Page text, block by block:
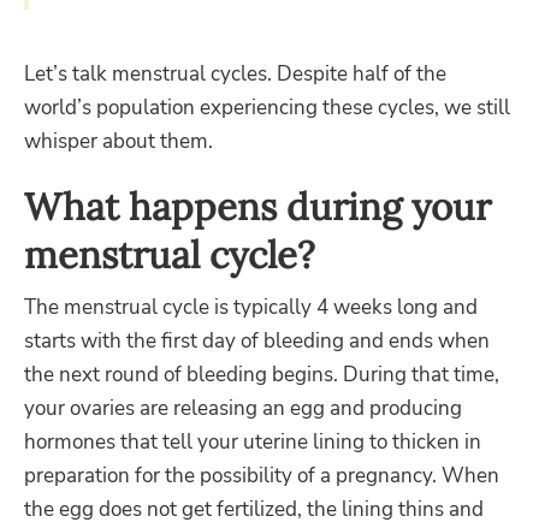
Let’s talk menstrual cycles. Despite half of the
world’s population experiencing these cycles, we still
whisper about them.
What happens during your
menstrual cycle?
The menstrual cycle is typically 4 weeks long and
starts with the first day of bleeding and ends when
the next round of bleeding begins. During that time,
your ovaries are releasing an egg and producing
hormones that tell your uterine lining to thicken in
preparation for the possibility of a pregnancy. When
the egg does not get fertilized, the lining thins and